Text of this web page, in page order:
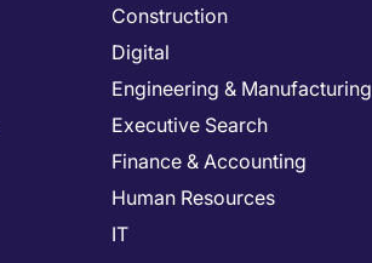
Construction
Digital
Engineering & Manufacturing
Executive Search
Finance & Accounting
Human Resources
IT